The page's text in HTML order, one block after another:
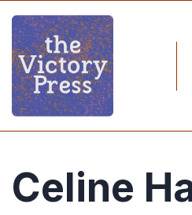
Celine